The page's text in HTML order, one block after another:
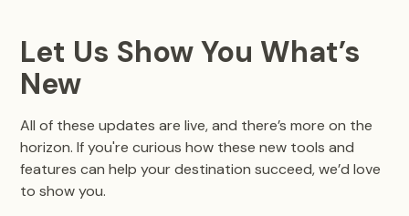
Let Us Show You What’s
New
All of these updates are live, and there’s more on the
horizon. If you're curious how these new tools and
features can help your destination succeed, we’d love
to show you.